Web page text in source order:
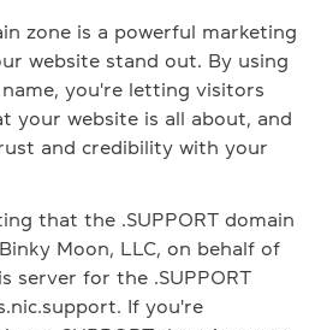
zone is a powerful marketing
website stand out. By using
name, you're letting visitors
your website is all about, and
and credibility with your
that the .SUPPORT domain
Moon, LLC, on behalf of
server for the .SUPPORT
If you're